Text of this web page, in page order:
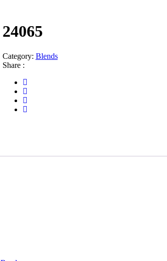
24065
Category: Blends
Share :